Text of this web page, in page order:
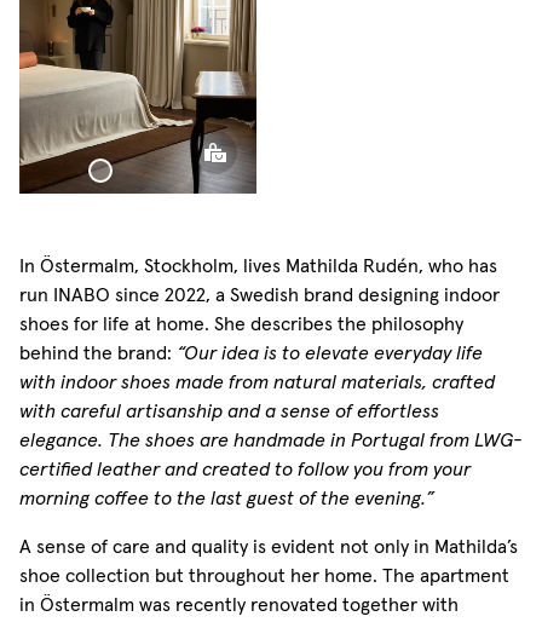
In Östermalm, Stockholm, lives Mathilda Rudén, who has
run INABO since 2022, a Swedish brand designing indoor
shoes for life at home. She describes the philosophy
behind the brand: “Our idea is to elevate everyday life
with indoor shoes made from natural materials, crafted
with careful artisanship and a sense of effortless
elegance. The shoes are handmade in Portugal from LWG-
certified leather and created to follow you from your
morning coffee to the last guest of the evening.”
A sense of care and quality is evident not only in Mathilda’s
shoe collection but throughout her home. The apartment
in Östermalm was recently renovated together with